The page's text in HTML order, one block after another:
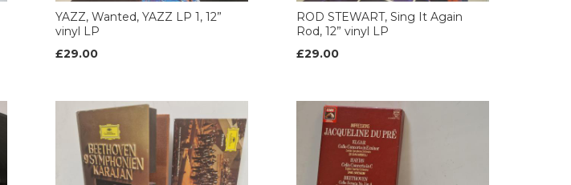
YAZZ, Wanted, YAZZ LP 1, 12”
vinyl LP
£29.00
ROD STEWART, Sing It Again
Rod, 12” vinyl LP
£29.00